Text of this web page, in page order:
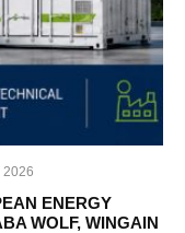
2026
ENERGY
WOLF, WINGAIN